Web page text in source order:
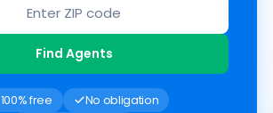
Find Agents
100% free
No obligation